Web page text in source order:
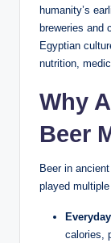
humanity’s
breweries and
Egyptian
nutrition,
Why
Beer
Beer in
played
calories,